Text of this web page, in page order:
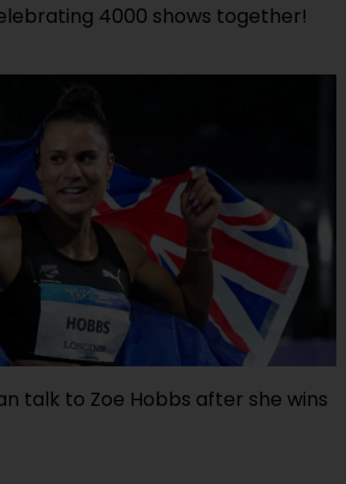
4000 shows together!
talk to Zoe Hobbs after she wins